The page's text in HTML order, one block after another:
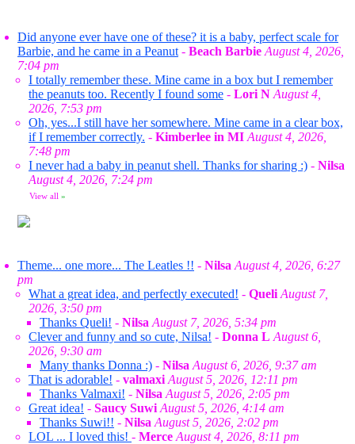
Did anyone ever have one of these? it is a baby, perfect scale for
Barbie, and he came in a Peanut - Beach Barbie August 4, 2026,
7:04 pm
I totally remember these. Mine came in a box but I remember
the peanuts too. Recently I found some - Lori N August 4,
2026, 7:53 pm
Oh, yes...I still have her somewhere. Mine came in a clear box,
if I remember correctly. - Kimberlee in MI August 4, 2026,
7:48 pm
I never had a baby in peanut shell. Thanks for sharing :) - Nilsa
August 4, 2026, 7:24 pm
View all »
Theme... one more... The Leatles !! - Nilsa August 4, 2026, 6:27
pm
What a great idea, and perfectly executed! - Queli August 7,
2026, 3:50 pm
Thanks Queli! - Nilsa August 7, 2026, 5:34 pm
Clever and funny and so cute, Nilsa! - Donna L August 6,
2026, 9:30 am
Many thanks Donna :) - Nilsa August 6, 2026, 9:37 am
That is adorable! - valmaxi August 5, 2026, 12:11 pm
Thanks Valmaxi! - Nilsa August 5, 2026, 2:05 pm
Great idea! - Saucy Suwi August 5, 2026, 4:14 am
Thanks Suwi!! - Nilsa August 5, 2026, 2:02 pm
LOL ... I loved this! - Merce August 4, 2026, 8:11 pm